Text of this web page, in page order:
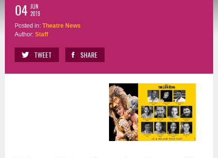
04 JUN
2019
Posted in: Theatre News
Author: Staff
TWEET SHARE